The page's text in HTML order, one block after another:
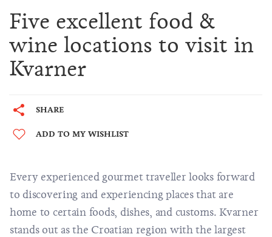
Five excellent food &
wine locations to visit in
Kvarner
SHARE
ADD TO MY WISHLIST
Every experienced gourmet traveller looks forward
to discovering and experiencing places that are
home to certain foods, dishes, and customs. Kvarner
stands out as the Croatian region with the largest